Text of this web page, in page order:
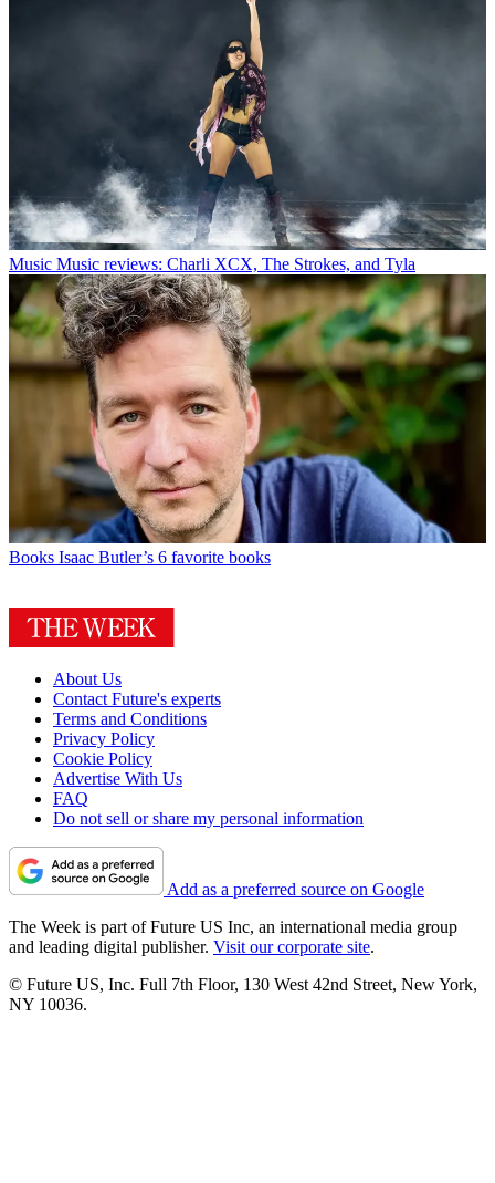
Music Music reviews: Charli XCX, The Strokes, and Tyla
Books Isaac Butler’s 6 favorite books
About Us
Contact Future's experts
Terms and Conditions
Privacy Policy
Cookie Policy
Advertise With Us
FAQ
Do not sell or share my personal information
Add as a preferred source on Google
The Week is part of Future US Inc, an international media group
and leading digital publisher. Visit our corporate site.
© Future US, Inc. Full 7th Floor, 130 West 42nd Street, New York,
NY 10036.